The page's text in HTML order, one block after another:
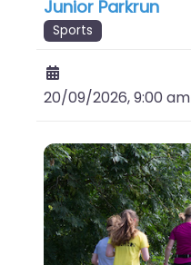
Junior Parkrun
Sports
20/09/2026, 9:00 am